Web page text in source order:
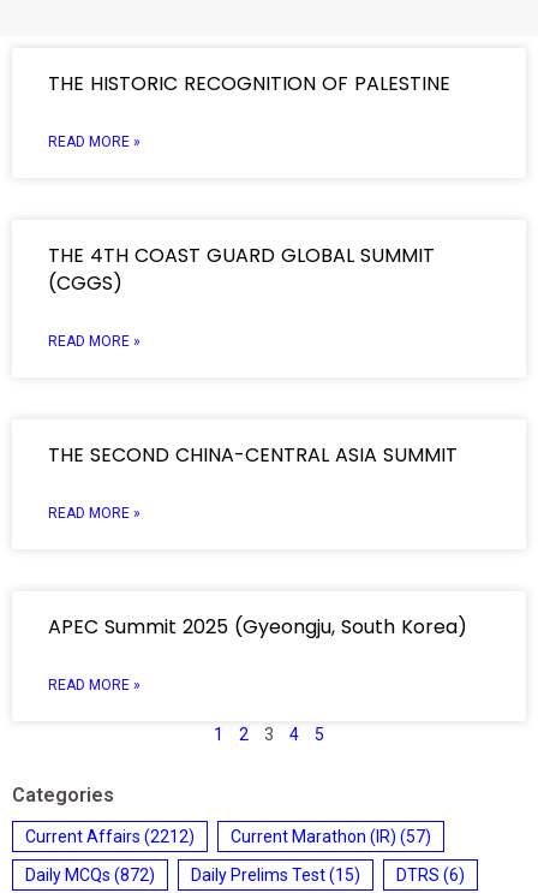
THE HISTORIC RECOGNITION OF PALESTINE
READ MORE »
THE 4TH COAST GUARD GLOBAL SUMMIT
(CGGS)
READ MORE »
THE SECOND CHINA-CENTRAL ASIA SUMMIT
READ MORE »
APEC Summit 2025 (Gyeongju, South Korea)
READ MORE »
1 2 3 4 5
Categories
Current Affairs (2212) Current Marathon (IR) (57)
Daily MCQs (872) Daily Prelims Test(15) DTRS (6)